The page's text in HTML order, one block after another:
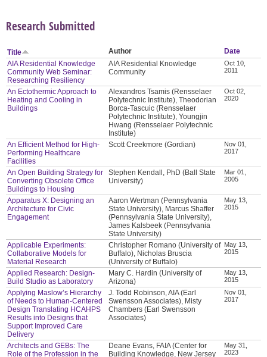
Research Submitted
Title Author
Date
AIA Residential Knowledge
Community Web Seminar:
Researching Resiliency
AIA Residential Knowledge
Community
Oct 10,
2011
An Ectothermic Approach to
Heating and Cooling in
Buildings
Alexandros Tsamis (Rensselaer
Polytechnic Institute), Theodorian
Borca-Tascuic (Rensselaer
Polytechnic Institute), Youngjin
Hwang (Rensselaer Polytechnic
Institute)
Oct 02,
2020
An Efficient Method for High-
Performing Healthcare
Facilities
Scott Creekmore (Gordian)
Nov 01,
2017
An Open Building Strategy for
Converting Obsolete Office
Buildings to Housing
Stephen Kendall, PhD (Ball State
University)
Mar 01,
2005
Apparatus X: Designing an
Architecture for Civic
Engagement
Aaron Wertman (Pennsylvania
State University), Marcus Shaffer
(Pennsylvania State University),
James Kalsbeek (Pennsylvania
State University)
May 13,
2015
Applicable Experiments:
Collaborative Models for
Material Research
Christopher Romano (University of
Buffalo), Nicholas Bruscia
(University of Buffalo)
May 13,
2015
Applied Research: Design-
Build Studio as Laboratory
Mary C. Hardin (University of
Arizona)
May 13,
2015
Applying Maslow’s Hierarchy
of Needs to Human-Centered
Design Translating HCAHPS
Results into Designs that
Support Improved Care
Delivery
J. Todd Robinson, AIA (Earl
Swensson Associates), Misty
Chambers (Earl Swensson
Associates)
Nov 01,
2017
Architects and GEBs: The
Role of the Profession in the
Deane Evans, FAIA (Center for
Building Knowledge, New Jersey
May 31,
2023